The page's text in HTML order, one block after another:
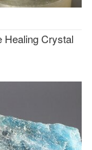
Healing Crystal